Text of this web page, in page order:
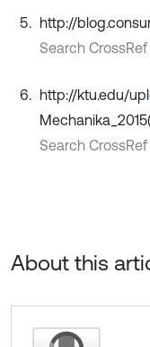
http://
Search CrossRef
http://ktu.edu/
Search CrossRef
About this